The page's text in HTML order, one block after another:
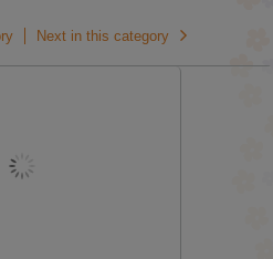
Next in this category